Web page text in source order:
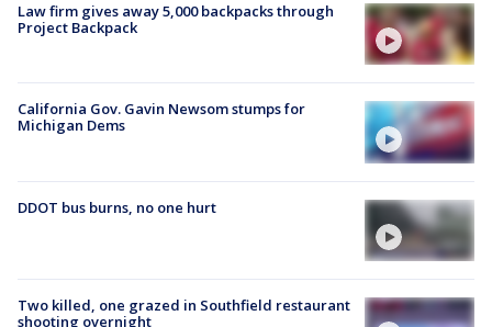
Law firm gives away 5,000 backpacks through
Project Backpack
California Gov. Gavin Newsom stumps for
Michigan Dems
DDOT bus burns, no one hurt
Two killed, one grazed in Southfield restaurant
shooting overnight